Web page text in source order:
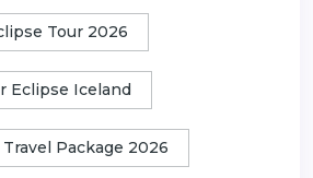
Tour 2026
Eclipse Iceland
Package 2026